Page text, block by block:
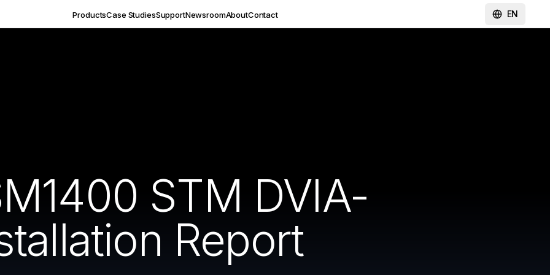
ProductsCase StudiesSupportNewsroomAboutContact EN
STM DVIA-
Report